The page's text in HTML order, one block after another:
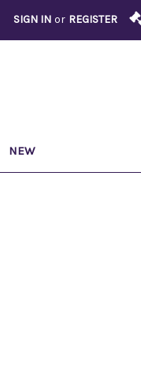
SIGN IN or REGISTER
NEW